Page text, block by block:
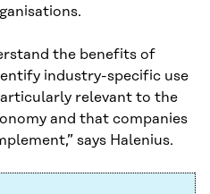
the benefits of
industry-specific use
relevant to the
and that companies
says Halenius.